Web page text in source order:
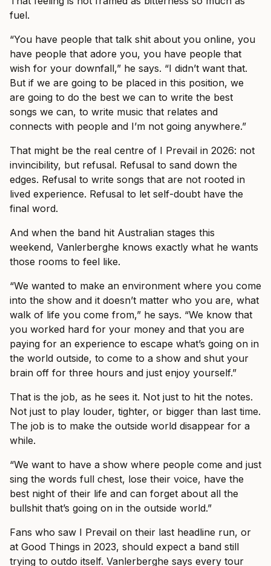
fuel.
“You have people that talk shit about you online, you
have people that adore you, you have people that
wish for your downfall,” he says. “I didn’t want that.
But if we are going to be placed in this position, we
are going to do the best we can to write the best
songs we can, to write music that relates and
connects with people and I’m not going anywhere.”
That might be the real centre of I Prevail in 2026: not
invincibility, but refusal. Refusal to sand down the
edges. Refusal to write songs that are not rooted in
lived experience. Refusal to let self-doubt have the
final word.
And when the band hit Australian stages this
weekend, Vanlerberghe knows exactly what he wants
those rooms to feel like.
“We wanted to make an environment where you come
into the show and it doesn’t matter who you are, what
walk of life you come from,” he says. “We know that
you worked hard for your money and that you are
paying for an experience to escape what’s going on in
the world outside, to come to a show and shut your
brain off for three hours and just enjoy yourself.”
That is the job, as he sees it. Not just to hit the notes.
Not just to play louder, tighter, or bigger than last time.
The job is to make the outside world disappear for a
while.
“We want to have a show where people come and just
sing the words full chest, lose their voice, have the
best night of their life and can forget about all the
bullshit that’s going on in the outside world.”
Fans who saw I Prevail on their last headline run, or
at Good Things in 2023, should expect a band still
trying to outdo itself. Vanlerberghe says every tour